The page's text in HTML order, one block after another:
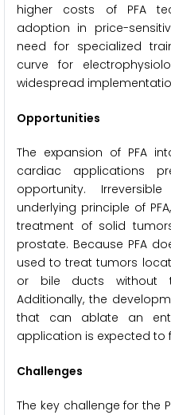
higher costs of PFA
adoption in price-
need for specialized
curve for
widespread
Opportunities
The expansion of PFA
cardiac applications
opportunity.
underlying principle of
treatment of solid
prostate. Because PFA
used to treat tumors
or bile ducts without
Additionally, the
that can ablate an
application is expected to
Challenges
The key challenge for the